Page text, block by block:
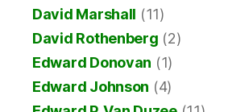
David Marshall (11)
David Rothenberg (2)
Edward Donovan (1)
Edward Johnson (4)